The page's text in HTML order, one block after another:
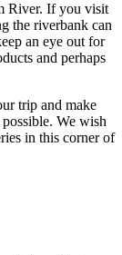
River. If you visit
the riverbank can
an eye out for
and perhaps
trip and make
We wish
in this corner of